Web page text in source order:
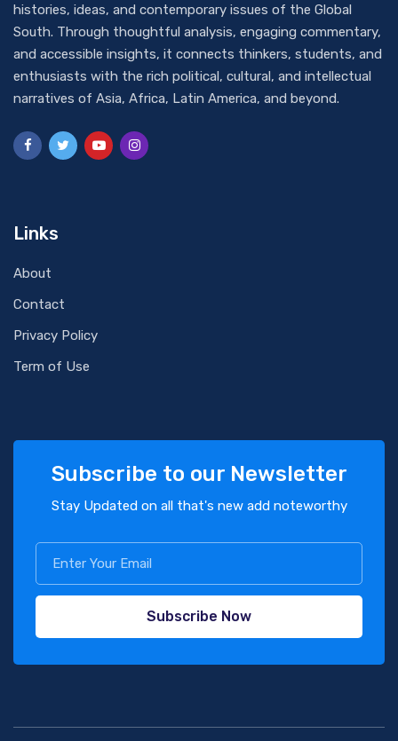
histories, ideas, and contemporary issues of the Global
South. Through thoughtful analysis, engaging commentary,
and accessible insights, it connects thinkers, students, and
enthusiasts with the rich political, cultural, and intellectual
narratives of Asia, Africa, Latin America, and beyond.
Links
About
Contact
Privacy Policy
Term of Use
Subscribe to our Newsletter
Stay Updated on all that's new add noteworthy
Subscribe Now